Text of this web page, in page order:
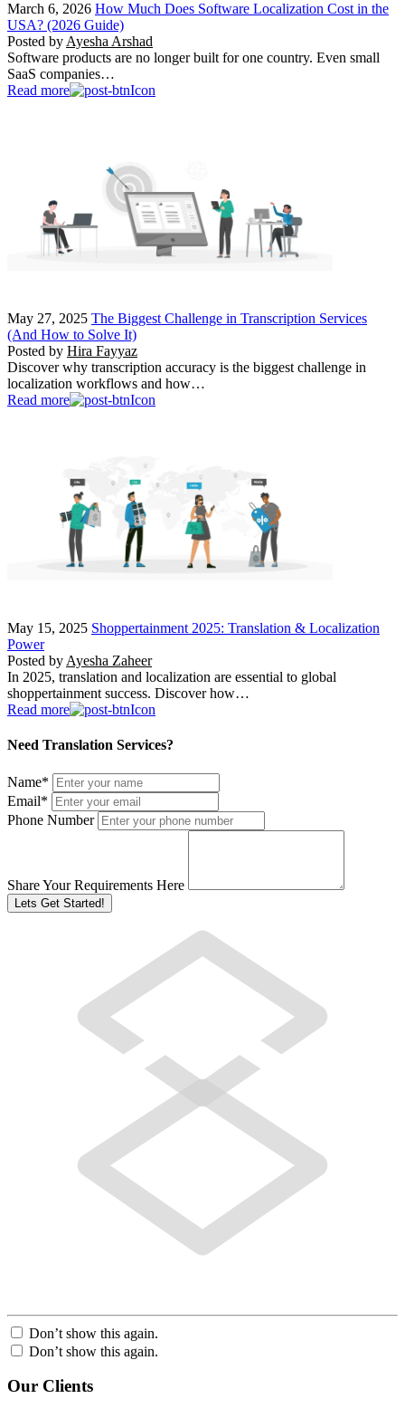
March 6, 2026 How Much Does Software Localization Cost in the
USA? (2026 Guide)
Posted by Ayesha Arshad
Software products are no longer built for one country. Even small
SaaS companies…
Read more
May 27, 2025 The Biggest Challenge in Transcription Services
(And How to Solve It)
Posted by Hira Fayyaz
Discover why transcription accuracy is the biggest challenge in
localization workflows and how…
Read more
May 15, 2025 Shoppertainment 2025: Translation & Localization
Power
Posted by Ayesha Zaheer
In 2025, translation and localization are essential to global
shoppertainment success. Discover how…
Read more
Need Translation Services?
Name*
Email*
Phone Number
Share Your Requirements Here
Don’t show this again.
Don’t show this again.
Our Clients